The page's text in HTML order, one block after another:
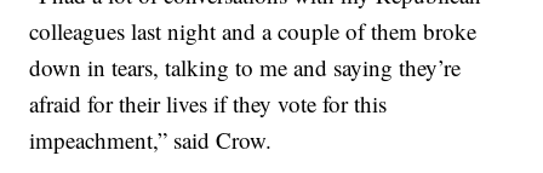
colleagues last night and a couple of them broke
down in tears, talking to me and saying they’re
afraid for their lives if they vote for this
impeachment,” said Crow.